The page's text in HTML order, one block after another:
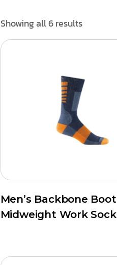
Showing all 6 results
Men’s Backbone Boot
Midweight Work Sock